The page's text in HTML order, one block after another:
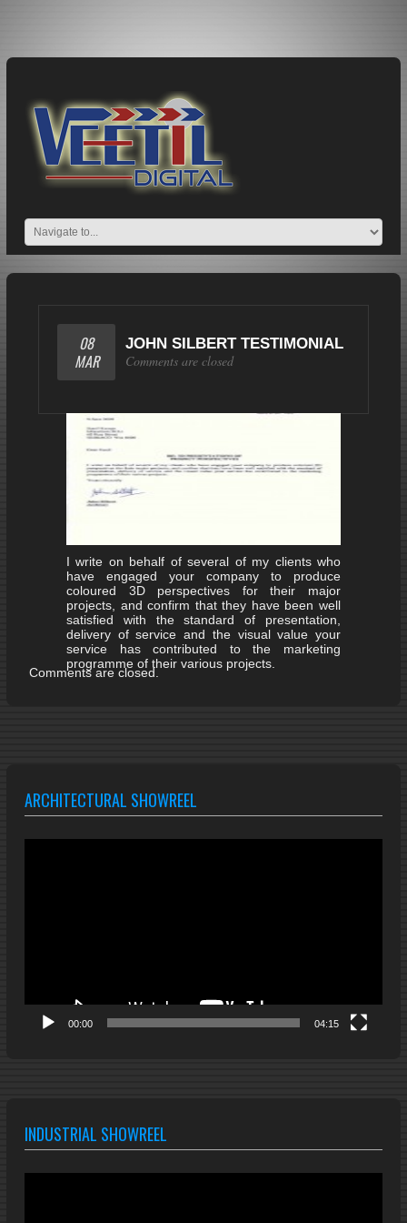
JOHN SILBERT TESTIMONIAL
Comments are closed
08
MAR
I write on behalf of several of my clients who
have engaged your company to produce
coloured 3D perspectives for their major
projects, and confirm that they have been well
satisfied with the standard of presentation,
delivery of service and the visual value your
service has contributed to the marketing
programme of their various projects.
Comments are closed.
ARCHITECTURAL SHOWREEL
00:00 04:15
INDUSTRIAL SHOWREEL